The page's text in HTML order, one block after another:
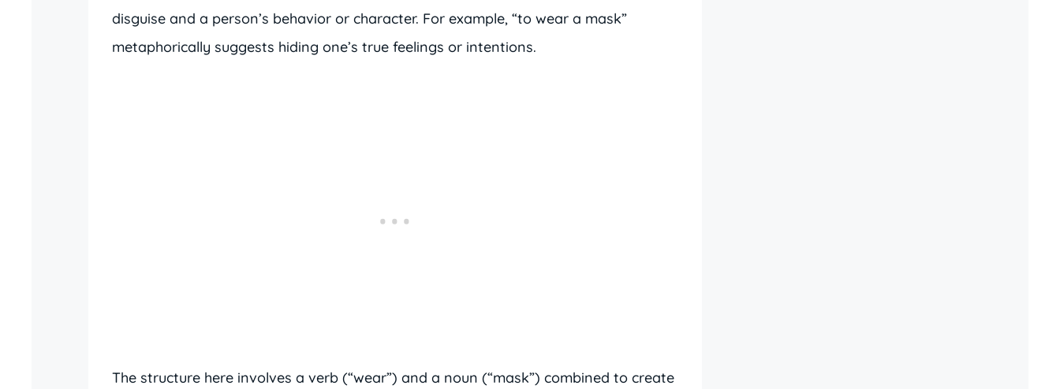
disguise and a person’s behavior or character. For example, “to wear a mask”
metaphorically suggests hiding one’s true feelings or intentions.
The structure here involves a verb (“wear”) and a noun (“mask”) combined to create